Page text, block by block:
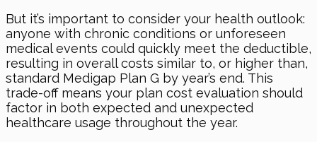
But it’s important to consider your health outlook:
anyone with chronic conditions or unforeseen
medical events could quickly meet the deductible,
resulting in overall costs similar to, or higher than,
standard Medigap Plan G by year’s end. This
trade-off means your plan cost evaluation should
factor in both expected and unexpected
healthcare usage throughout the year.